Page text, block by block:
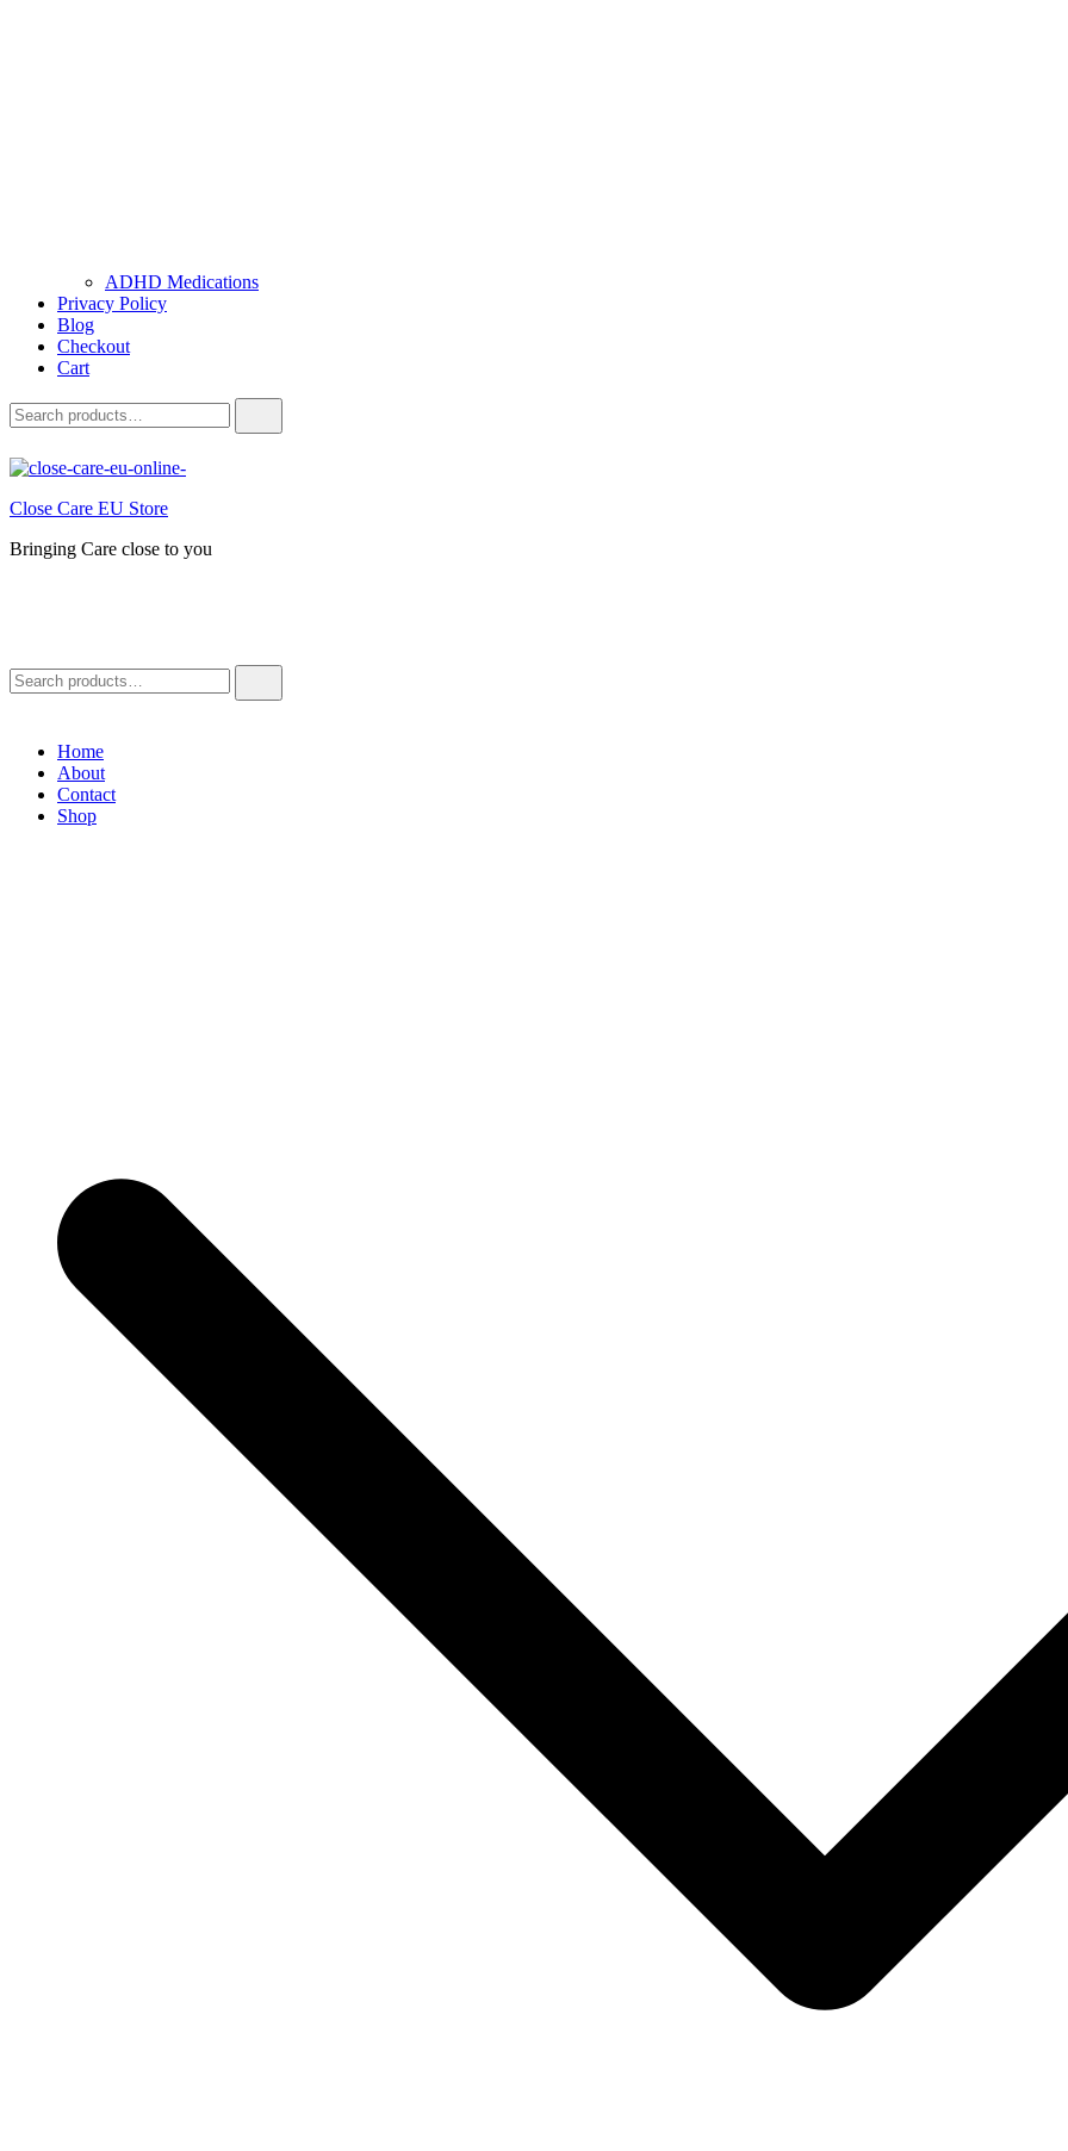
ADHD Medications
Privacy Policy
Blog
Checkout
Cart
Close Care EU Store
Bringing Care close to you
Home
About
Contact
Shop